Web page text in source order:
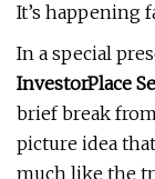
It’s happening
In a special
InvestorPlace
brief break
picture idea
much like the